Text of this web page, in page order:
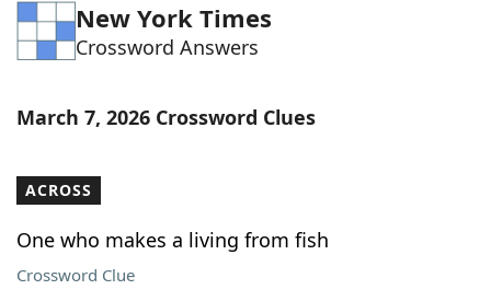
Word GamesHelpers
Our Brands
New York Times
Crossword Answers
March 7, 2026 Crossword Clues
ACROSS
One who makes a living from fish
Crossword Clue